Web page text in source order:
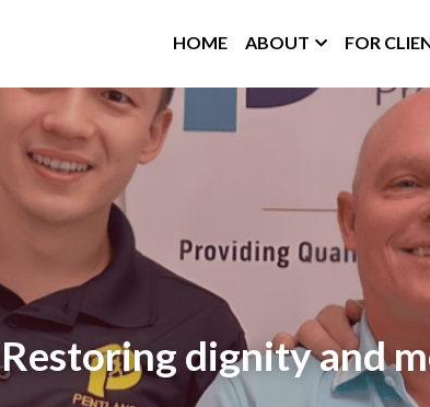
HOME ABOUT FOR
Restoring dignity and